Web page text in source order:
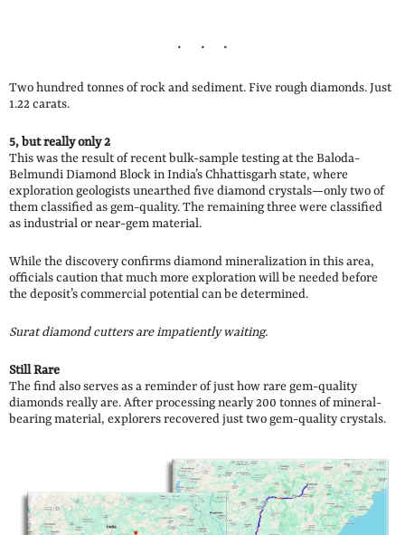
Two hundred tonnes of rock and sediment. Five rough diamonds. Just
1.22 carats.
5, but really only 2
This was the result of recent bulk-sample testing at the Baloda-
Belmundi Diamond Block in India’s Chhattisgarh state, where
exploration geologists unearthed five diamond crystals—only two of
them classified as gem-quality. The remaining three were classified
as industrial or near-gem material.
While the discovery confirms diamond mineralization in this area,
officials caution that much more exploration will be needed before
the deposit’s commercial potential can be determined.
Surat diamond cutters are impatiently waiting.
Still Rare
The find also serves as a reminder of just how rare gem-quality
diamonds really are. After processing nearly 200 tonnes of mineral-
bearing material, explorers recovered just two gem-quality crystals.